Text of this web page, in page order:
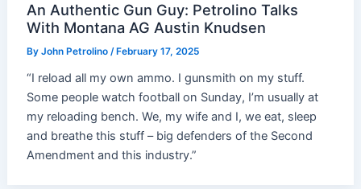
An Authentic Gun Guy: Petrolino Talks
With Montana AG Austin Knudsen
ByJohn Petrolino/ February 17, 2025
“I reload all my own ammo. I gunsmith on my stuff.
Some people watch football on Sunday, I’m usually at
my reloading bench. We, my wife and I, we eat, sleep
and breathe this stuff – big defenders of the Second
Amendment and this industry.”